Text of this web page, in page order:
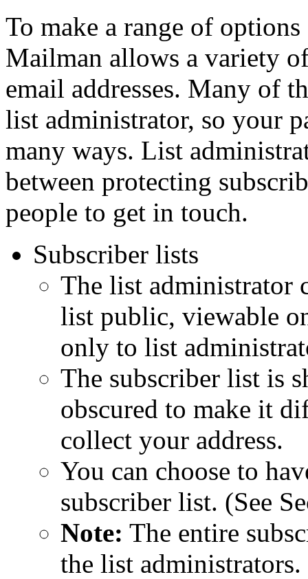
To make a range of
Mailman allows a variety
email addresses. Many of
list administrator, so your
many ways. List
between protecting
people to get in touch.
Subscriber lists
The list administrator
list public, viewable
only to list
The subscriber list is
obscured to make it
collect your address.
You can choose to
subscriber list. (See
Note: The entire
the list administrators.